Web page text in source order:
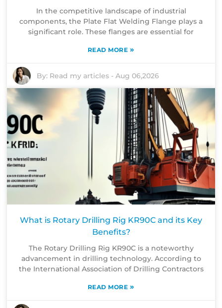
In the competitive landscape of industrial
components, the Plate Flat Welding Flange plays a
significant role. These flanges are essential for
READ MORE »
By: Read my articles -Aug 06,2026
What is Rotary Drilling Rig KR90C and its Key
Benefits?
The Rotary Drilling Rig KR90C is a noteworthy
advancement in drilling technology. According to
the International Association of Drilling Contractors
READ MORE »